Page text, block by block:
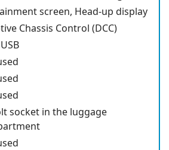
screen, Head-up display
Chassis Control (DCC)
socket in the luggage